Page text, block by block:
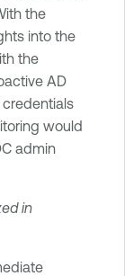
the
into the
the
AD
would
admin
in